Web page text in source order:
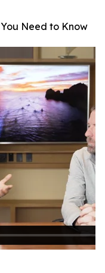
Need to Know